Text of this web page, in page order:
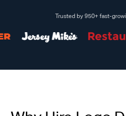
Trusted by 950+ fast-